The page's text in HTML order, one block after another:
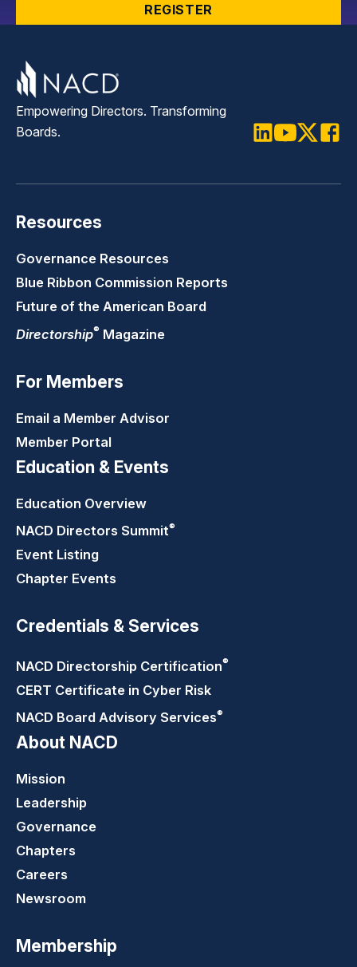
REGISTER
Empowering Directors. Transforming
Boards.
Resources
Governance Resources
Blue Ribbon Commission Reports
Future of the American Board
Directorship® Magazine
For Members
Email a Member Advisor
Member Portal
Education & Events
Education Overview
NACD Directors Summit®
Event Listing
Chapter Events
Credentials & Services
NACD Directorship Certification®
CERT Certificate in Cyber Risk
NACD Board Advisory Services®
About NACD
Mission
Leadership
Governance
Chapters
Careers
Newsroom
Membership